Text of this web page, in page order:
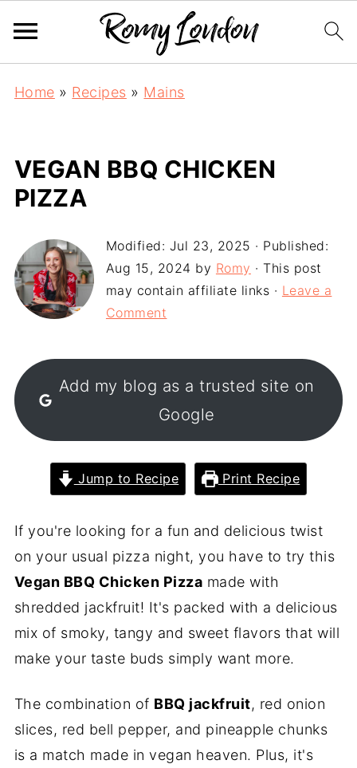
Home » Recipes » Mains
VEGAN BBQ CHICKEN
PIZZA
Modified: Jul 23, 2025 · Published:
Aug 15, 2024 by Romy · This post
may contain affiliate links · Leave a
Comment
Add my blog as a trusted site on
Google
Jump to Recipe Print Recipe
If you're looking for a fun and delicious twist
on your usual pizza night, you have to try this
Vegan BBQ Chicken Pizza made with
shredded jackfruit! It's packed with a delicious
mix of smoky, tangy and sweet flavors that will
make your taste buds simply want more.
The combination of BBQ jackfruit, red onion
slices, red bell pepper, and pineapple chunks
is a match made in vegan heaven. Plus, it's